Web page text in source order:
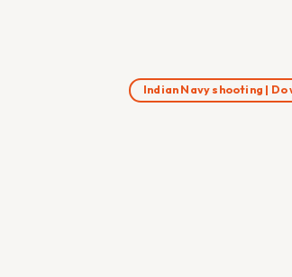
Indian Navy shooting |